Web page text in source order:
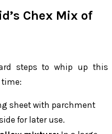
Chex Mix of
steps to whip up this
sheet with parchment
for later use.